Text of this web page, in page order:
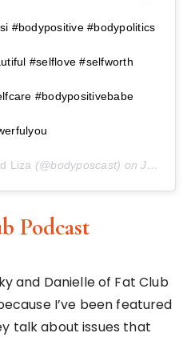
#bodypositive #bodypolitics
#selflove #selfworth
#bodypositivebabe
Liza (@bodyposcast) onJan 25, 2018 at 5:39am PST
Podcast
and Danielle of Fat Club
I’ve been featured
talk about issues that